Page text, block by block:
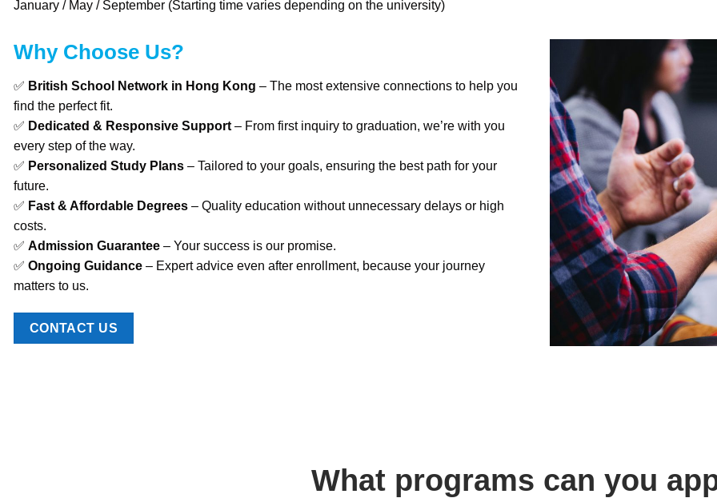
January / May / September (Starting time varies depending on the university)
Why Choose Us?
✅ British School Network in Hong Kong – The most extensive connections to help you
find the perfect fit.
✅ Dedicated & Responsive Support – From first inquiry to graduation, we’re with you
every step of the way.
✅ Personalized Study Plans – Tailored to your goals, ensuring the best path for your
future.
✅ Fast & Affordable Degrees – Quality education without unnecessary delays or high
costs.
✅ Admission Guarantee – Your success is our promise.
✅ Ongoing Guidance – Expert advice even after enrollment, because your journey
matters to us.
CONTACT US
What programs can you